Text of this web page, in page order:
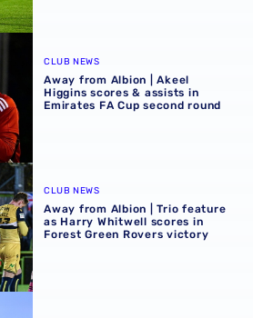
CLUB NEWS
Away from Albion | Akeel
Higgins scores & assists in
Emirates FA Cup second round
feature as Harry Whitwell scores
CLUB NEWS
Away from Albion | Trio feature
as Harry Whitwell scores in
Forest Green Rovers victory